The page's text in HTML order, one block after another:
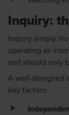
Inquiry:
Inquiry simply
operating as
and should only
A well-designed
key factors: